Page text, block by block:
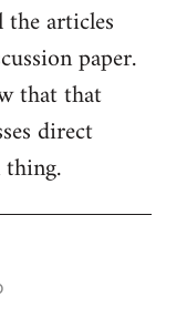
the articles
paper.
that that
direct